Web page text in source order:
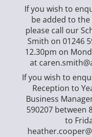
If you wish to
be added to
please call our
Smith on 01246
12.30pm on
at
If you wish to
Reception to
Business
590207 between
to